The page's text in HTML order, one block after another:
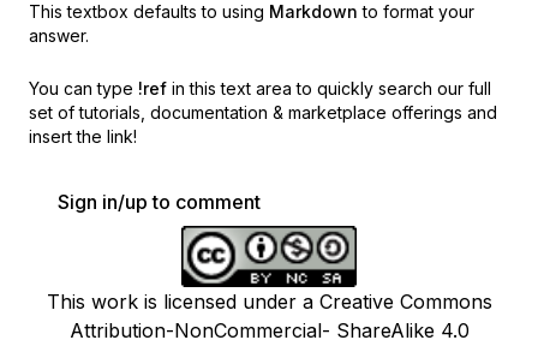
This textbox defaults to using Markdown to format your
answer.
You can type !ref in this text area to quickly search our full
set of tutorials, documentation & marketplace offerings and
insert the link!
Sign in/up to comment
This work is licensed under a Creative Commons
Attribution-NonCommercial- ShareAlike 4.0